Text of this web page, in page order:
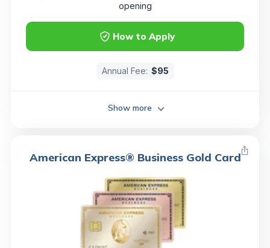
How to Apply
opening
Annual Fee: $95
Show more
American Express® Business Gold Card